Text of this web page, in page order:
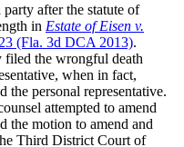
after the statute of
in Estate of Eisen v.
(Fla. 3d DCA 2013).
the wrongful death
when in fact,
the personal representative.
attempted to amend
the motion to amend and
Third District Court of